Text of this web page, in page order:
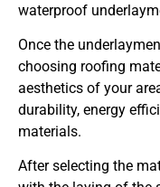
waterproof
Once the
choosing roofing
aesthetics of your
durability, energy
materials.
After selecting the